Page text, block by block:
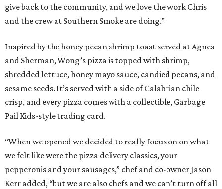
give back to the community, and we love the work Chris
and the crew at Southern Smoke are doing.”
Inspired by the honey pecan shrimp toast served at Agnes
and Sherman, Wong’s pizza is topped with shrimp,
shredded lettuce, honey mayo sauce, candied pecans, and
sesame seeds. It’s served with a side of Calabrian chile
crisp, and every pizza comes with a collectible, Garbage
Pail Kids-style trading card.
“When we opened we decided to really focus on on what
we felt like were the pizza delivery classics, your
pepperonis and your sausages,” chef and co-owner Jason
Kerr added, “but we are also chefs and we can’t turn off all